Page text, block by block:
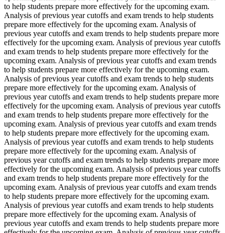
to help students prepare more effectively for the upcoming exam.
Analysis of previous year cutoffs and exam trends to help students
prepare more effectively for the upcoming exam. Analysis of
previous year cutoffs and exam trends to help students prepare more
effectively for the upcoming exam. Analysis of previous year cutoffs
and exam trends to help students prepare more effectively for the
upcoming exam. Analysis of previous year cutoffs and exam trends
to help students prepare more effectively for the upcoming exam.
Analysis of previous year cutoffs and exam trends to help students
prepare more effectively for the upcoming exam. Analysis of
previous year cutoffs and exam trends to help students prepare more
effectively for the upcoming exam. Analysis of previous year cutoffs
and exam trends to help students prepare more effectively for the
upcoming exam. Analysis of previous year cutoffs and exam trends
to help students prepare more effectively for the upcoming exam.
Analysis of previous year cutoffs and exam trends to help students
prepare more effectively for the upcoming exam. Analysis of
previous year cutoffs and exam trends to help students prepare more
effectively for the upcoming exam. Analysis of previous year cutoffs
and exam trends to help students prepare more effectively for the
upcoming exam. Analysis of previous year cutoffs and exam trends
to help students prepare more effectively for the upcoming exam.
Analysis of previous year cutoffs and exam trends to help students
prepare more effectively for the upcoming exam. Analysis of
previous year cutoffs and exam trends to help students prepare more